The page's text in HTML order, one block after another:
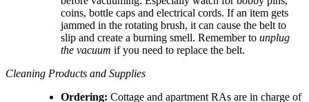
coins, bottle caps and electrical cords. If an item gets
jammed in the rotating brush, it can cause the belt to
slip and create a burning smell. Remember to unplug
the vacuum if you need to replace the belt.
Cleaning Products and Supplies
Ordering: Cottage and apartment RAs are in charge of